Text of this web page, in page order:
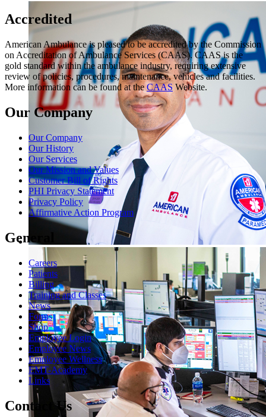
Accredited
American Ambulance is pleased to be accredited by the Commission
on Accreditation of Ambulance Services (CAAS). CAAS is the
gold standard within the ambulance industry, requiring extensive
review of policies, procedures, maintenance, vehicles and facilities.
More information can be found at theCAASWebsite.
Our Company
Our Company
Our History
Our Services
Our Mission and Values
Customer Bill of Rights
PHI Privacy Statement
Privacy Policy
Affirmative Action Program
General
Careers
Patients
Billing
Training and Classes
News
Forms
Shop
Employee Login
Employee News
Employee Wellness
EMT-Academy
Links
Contact Us